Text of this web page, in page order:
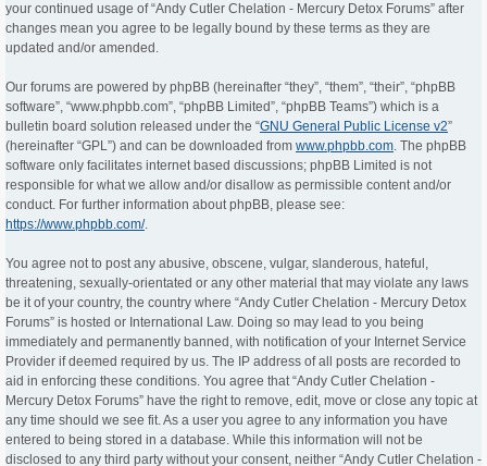
your continued usage of “Andy Cutler Chelation - Mercury Detox Forums” after
changes mean you agree to be legally bound by these terms as they are
updated and/or amended.
Our forums are powered by phpBB (hereinafter “they”, “them”, “their”, “phpBB
software”, “www.phpbb.com”, “phpBB Limited”, “phpBB Teams”) which is a
bulletin board solution released under the “GNU General Public License v2”
(hereinafter “GPL”) and can be downloaded from www.phpbb.com. The phpBB
software only facilitates internet based discussions; phpBB Limited is not
responsible for what we allow and/or disallow as permissible content and/or
conduct. For further information about phpBB, please see:
https://www.phpbb.com/.
You agree not to post any abusive, obscene, vulgar, slanderous, hateful,
threatening, sexually-orientated or any other material that may violate any laws
be it of your country, the country where “Andy Cutler Chelation - Mercury Detox
Forums” is hosted or International Law. Doing so may lead to you being
immediately and permanently banned, with notification of your Internet Service
Provider if deemed required by us. The IP address of all posts are recorded to
aid in enforcing these conditions. You agree that “Andy Cutler Chelation -
Mercury Detox Forums” have the right to remove, edit, move or close any topic at
any time should we see fit. As a user you agree to any information you have
entered to being stored in a database. While this information will not be
disclosed to any third party without your consent, neither “Andy Cutler Chelation -